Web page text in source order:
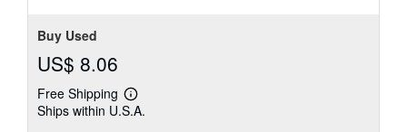
Buy Used
US$ 8.06
Free Shipping
Learn
more
Ships within U.S.A.